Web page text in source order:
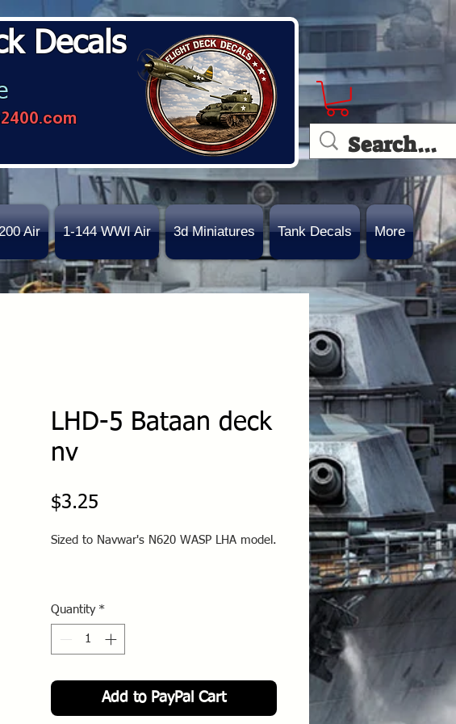
Decals
Air 1-144 WWI Air 3d Miniatures Tank Decals More
LHD-5 Bataan deck
nv
$3.25
Sized to Navwar's N620 WASP LHA model.
Quantity *
Add to PayPal Cart